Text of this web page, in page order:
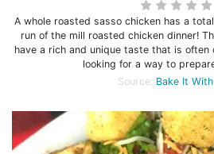
A whole roasted sasso chicken has a
run of the mill roasted chicken dinner!
have a rich and unique taste that is
looking for a way to
Source: Bake It